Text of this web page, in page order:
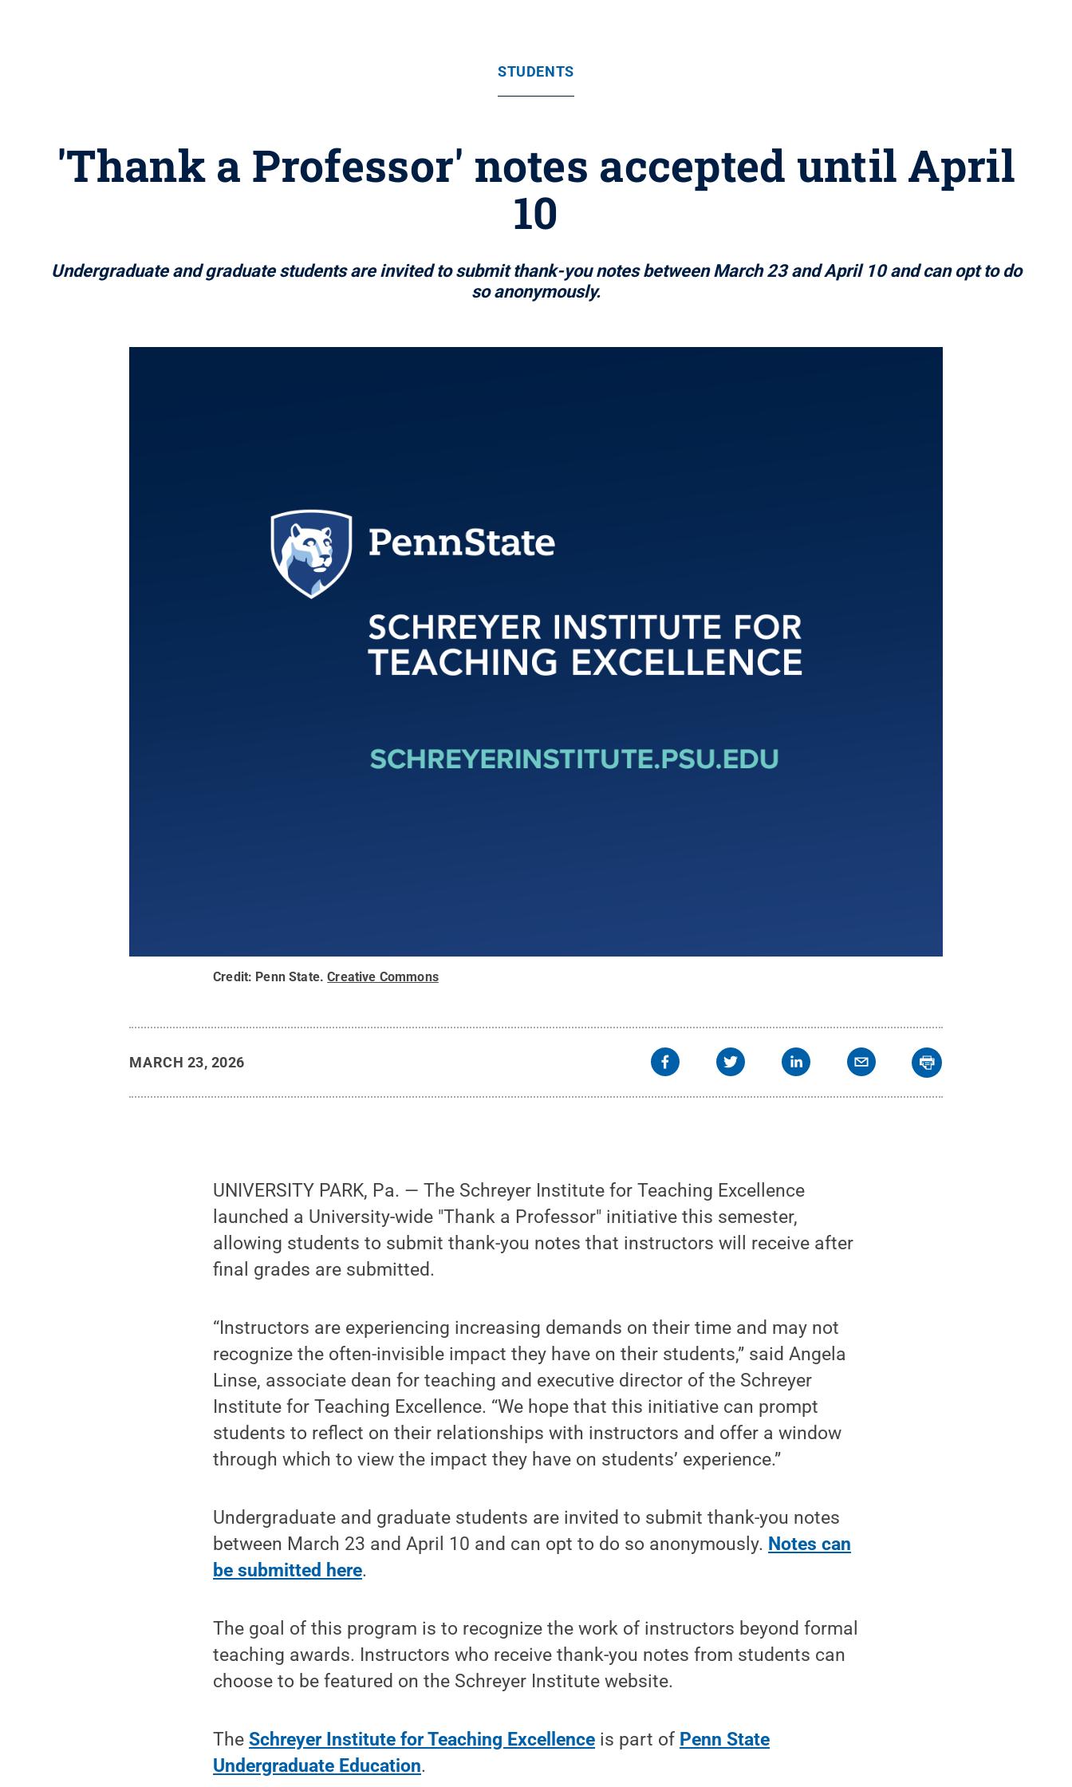
STUDENTS
'Thank a Professor' notes accepted until April
10
Undergraduate and graduate students are invited to submit thank-you notes between March 23 and April 10 and can opt to do
so anonymously.
Credit: Penn State.Creative Commons
MARCH 23, 2026
UNIVERSITY PARK, Pa. — The Schreyer Institute for Teaching Excellence
launched a University-wide "Thank a Professor" initiative this semester,
allowing students to submit thank-you notes that instructors will receive after
final grades are submitted.
“Instructors are experiencing increasing demands on their time and may not
recognize the often-invisible impact they have on their students,” said Angela
Linse, associate dean for teaching and executive director of the Schreyer
Institute for Teaching Excellence. “We hope that this initiative can prompt
students to reflect on their relationships with instructors and offer a window
through which to view the impact they have on students’ experience.”
Undergraduate and graduate students are invited to submit thank-you notes
between March 23 and April 10 and can opt to do so anonymously. Notes can
be submitted here.
The goal of this program is to recognize the work of instructors beyond formal
teaching awards. Instructors who receive thank-you notes from students can
choose to be featured on the Schreyer Institute website.
TheSchreyer Institute for Teaching Excellence is part of Penn State
Undergraduate Education.